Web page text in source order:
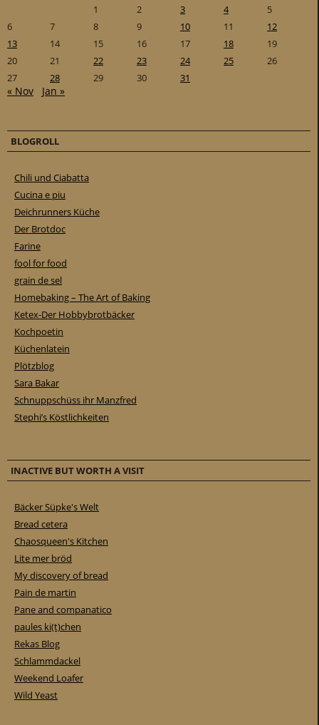
1
2 3 4
5
6
7 8 9 10 11
12
13
14 15 16 17 18
19
20
21 22 23 24 25
26
27
28 29 30 31
« Nov Jan »
BLOGROLL
Chili und Ciabatta
Cucina e piu
Deichrunners Küche
Der Brotdoc
Farine
fool for food
grain de sel
Homebaking – The Art of Baking
Ketex-Der Hobbybrotbäcker
Kochpoetin
Küchenlatein
Plötzblog
Sara Bakar
Schnuppschüss ihr Manzfred
Stephi’s Köstlichkeiten
INACTIVE BUT WORTH A VISIT
Bäcker Süpke's Welt
Bread cetera
Chaosqueen's Kitchen
Lite mer bröd
My discovery of bread
Pain de martin
Pane and companatico
paules ki(t)chen
Rekas Blog
Schlammdackel
Weekend Loafer
Wild Yeast